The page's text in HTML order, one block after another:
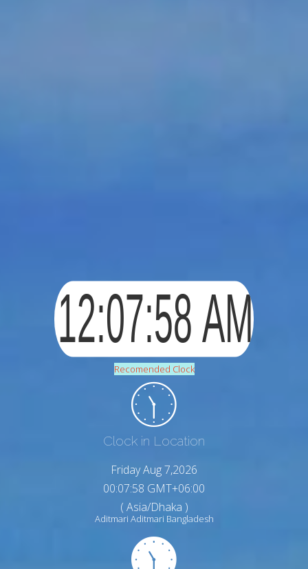
Recomended Clock
Clock in Location
Friday Aug 7,2026
00:08:00 GMT+06:00
( Asia/Dhaka )
Aditmari Aditmari Bangladesh